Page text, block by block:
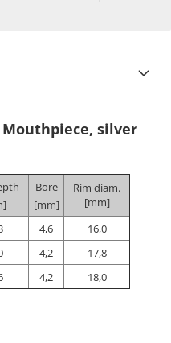
silver
Bore
[mm]
Rim diam.
[mm]
4,6
16,0
4,2
17,8
4,2 18,0